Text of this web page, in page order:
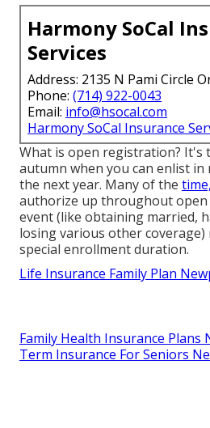
Harmony SoCal
Services
Address: 2135 N Pami Circle
Phone: (714) 922-0043
Email: info@hsocal.com
Harmony SoCal Insurance
What is open registration? It's
autumn when you can enlist in
the next year. Many of the
authorize up throughout open
event (like obtaining married,
losing various other coverage)
special enrollment duration.
Life Insurance Family Plan
Family Health Insurance Plans
Term Insurance For Seniors